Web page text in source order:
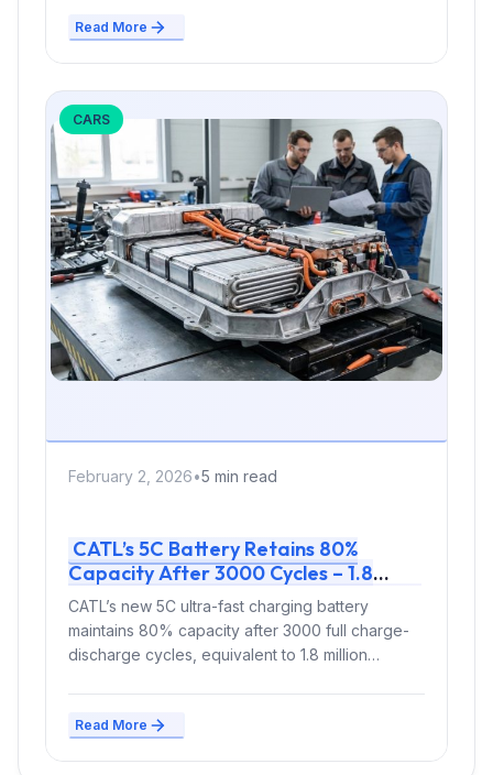
Read More
CARS
February 2, 2026•5 min read
CATL’s 5C Battery Retains 80%
Capacity After 3000 Cycles – 1.8
Million km Lifespan for Fast-Charging
EVs
CATL’s new 5C ultra-fast charging battery
maintains 80% capacity after 3000 full charge-
discharge cycles, equivalent to 1.8 million
Read More